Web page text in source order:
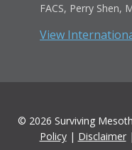
FACS, Perry Shen,
View
© 2026 Surviving
Policy| Disclaimer|